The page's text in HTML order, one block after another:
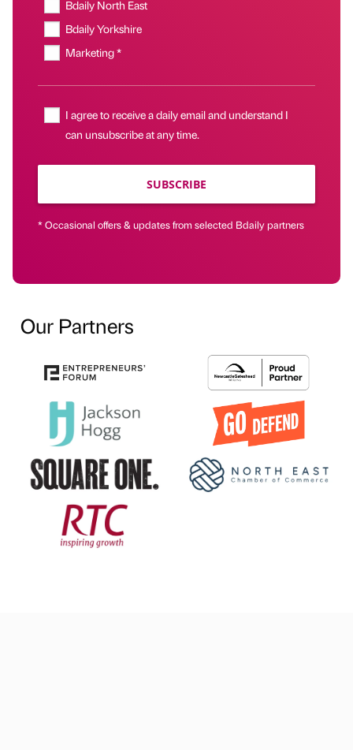
Bdaily North East
Bdaily Yorkshire
Marketing *
I agree to receive a daily email and understand I
can unsubscribe at any time.
SUBSCRIBE
* Occasional offers & updates from selected Bdaily partners
Our Partners